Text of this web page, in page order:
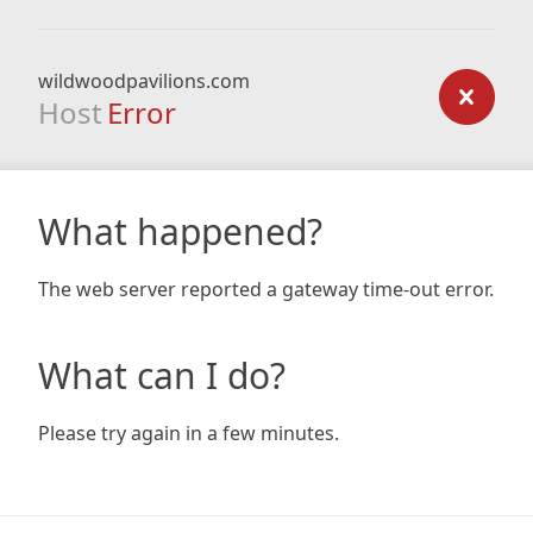
wildwoodpavilions.com
Host Error
What happened?
The web server reported a gateway time-out error.
What can I do?
Please try again in a few minutes.